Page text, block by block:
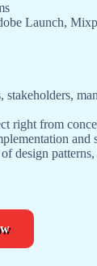
Launch,
right from
and
design